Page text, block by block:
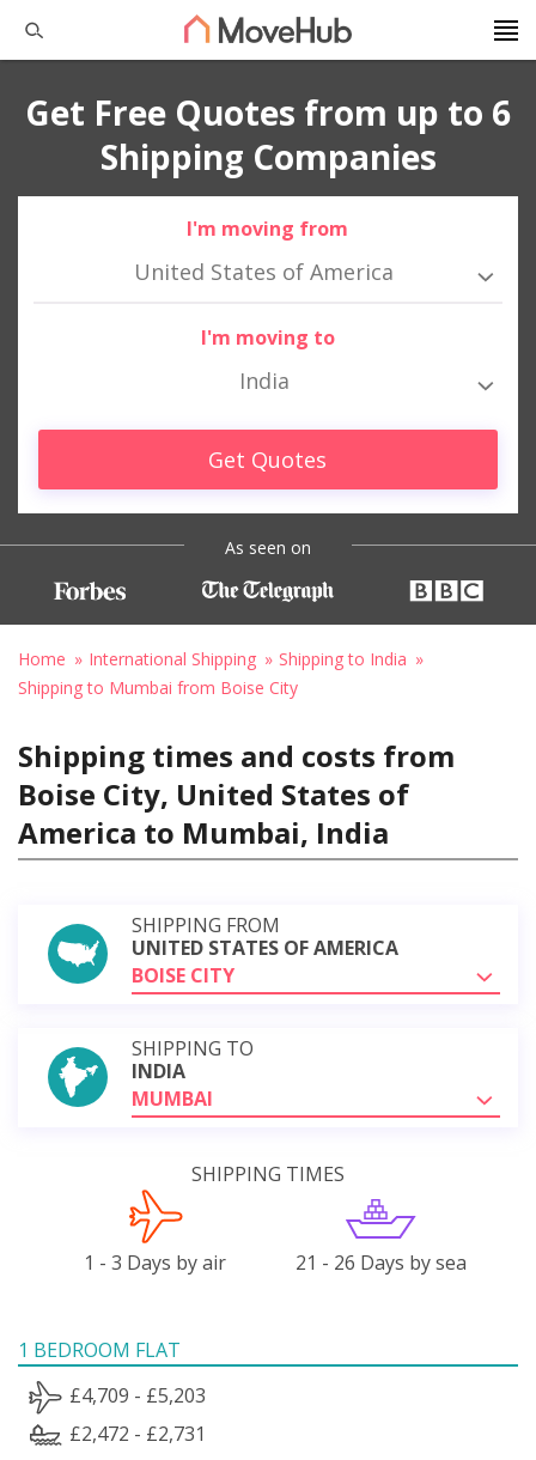
Get Free Quotes from up to 6
Shipping Companies
I'm moving from
United States of America
I'm moving to
India
Get Quotes
As seen on
Home International Shipping
Shipping to India
Shipping to Mumbai from Boise City
Shipping times and costs from
Boise City, United States of
America to Mumbai, India
SHIPPING FROM
UNITED STATES OF AMERICA
BOISE CITY
SHIPPING TO
INDIA
MUMBAI
SHIPPING TIMES
1 - 3 Days by air 21 - 26 Days by sea
1 BEDROOM FLAT
£4,709 - £5,203
£2,472 - £2,731